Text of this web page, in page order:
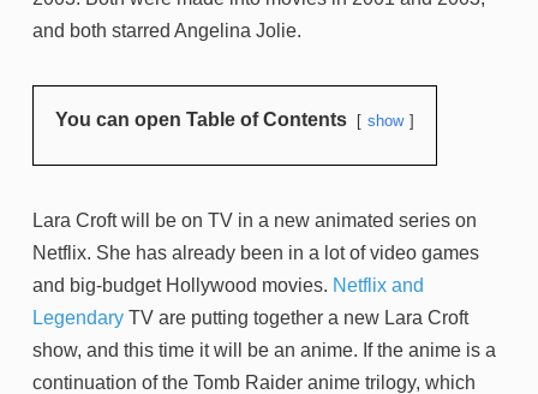
and both starred Angelina Jolie.
You can open Table of Contents show
Lara Croft will be on TV in a new animated series on
Netflix. She has already been in a lot of video games
and big-budget Hollywood movies. Netflix and
Legendary TV are putting together a new Lara Croft
show, and this time it will be an anime. If the anime is a
continuation of the Tomb Raider anime trilogy, which